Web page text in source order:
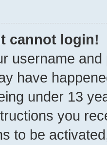
cannot login!
username
have
under 13
you
to be